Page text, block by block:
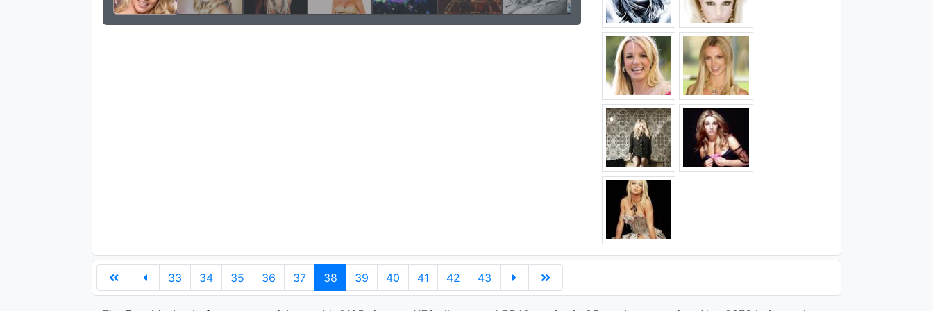
33 34 35 36 37 38 39 40 41 42 43